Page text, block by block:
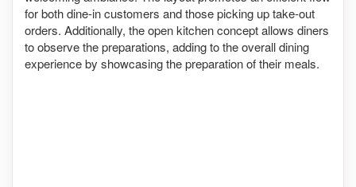
for both dine-in customers and those picking up take-out
orders. Additionally, the open kitchen concept allows diners
to observe the preparations, adding to the overall dining
experience by showcasing the preparation of their meals.